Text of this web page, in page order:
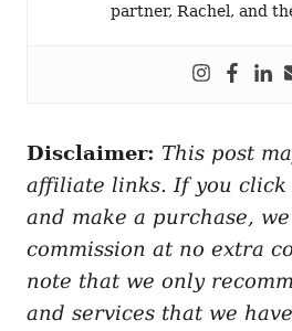
partner, Rachel, and
Disclaimer: This post
affiliate links. If you click
and make a purchase,
commission at no extra
note that we only
and services that we